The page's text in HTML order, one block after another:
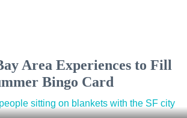
Area Experiences to Fill
Bingo Card